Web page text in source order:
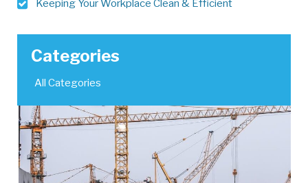
Keeping Your Workplace Clean & Efficient
Categories
All Categories